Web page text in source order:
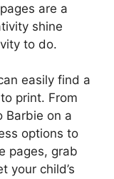
are a
shine
to do.
easily find a
print. From
Barbie on a
options to
pages, grab
your child’s